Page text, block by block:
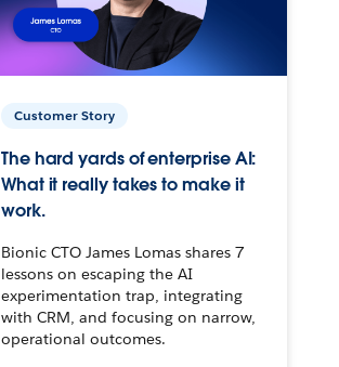
Customer Story
The hard yards of enterprise AI:
What it really takes to make it
work.
Bionic CTO James Lomas shares 7
lessons on escaping the AI
experimentation trap, integrating
with CRM, and focusing on narrow,
operational outcomes.